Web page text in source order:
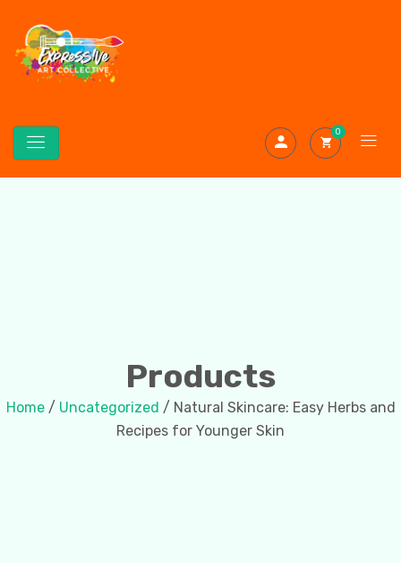
0
Products
Home/ Uncategorized / Natural Skincare: Easy Herbs and
Recipes for Younger Skin